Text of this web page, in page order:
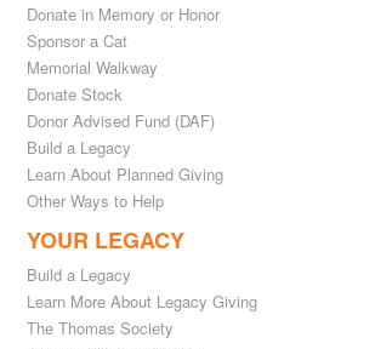
Donate in Memory or Honor
Sponsor a Cat
Memorial Walkway
Donate Stock
Donor Advised Fund (DAF)
Build a Legacy
Learn About Planned Giving
Other Ways to Help
YOUR LEGACY
Build a Legacy
Learn More About Legacy Giving
The Thomas Society